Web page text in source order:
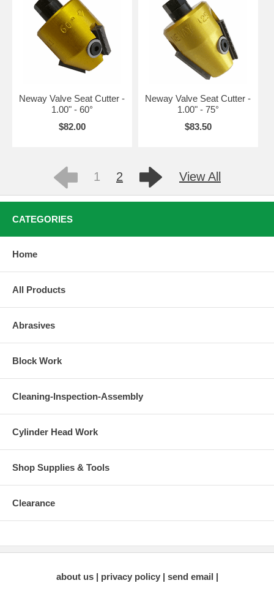
Neway Valve Seat Cutter -
1.00" - 60°
$82.00
Neway Valve Seat Cutter -
1.00" - 75°
$83.50
1 2 View All
CATEGORIES
Home
All Products
Abrasives
Block Work
Cleaning-Inspection-Assembly
Cylinder Head Work
Shop Supplies & Tools
Clearance
about us privacy policy send email